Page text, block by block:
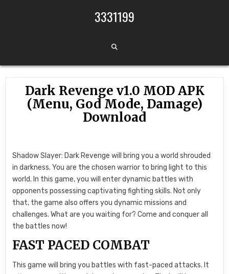
3331199
Dark Revenge v1.0 MOD APK
(Menu, God Mode, Damage)
Download
Shadow Slayer: Dark Revenge will bring you a world shrouded
in darkness. You are the chosen warrior to bring light to this
world. In this game, you will enter dynamic battles with
opponents possessing captivating fighting skills. Not only
that, the game also offers you dynamic missions and
challenges. What are you waiting for? Come and conquer all
the battles now!
FAST PACED COMBAT
This game will bring you battles with fast-paced attacks. It